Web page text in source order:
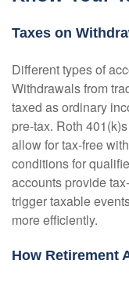
Taxes on
Different types of
Withdrawals from
taxed as ordinary
pre-tax. Roth
allow for tax-free
conditions for
accounts provide
trigger taxable
more efficiently.
How Retirement